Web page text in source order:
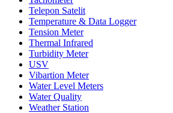
Telepon Satelit
Temperature & Data Logger
Tension Meter
Thermal Infrared
Turbidity Meter
USV
Vibartion Meter
Water Level Meters
Water Quality
Weather Station